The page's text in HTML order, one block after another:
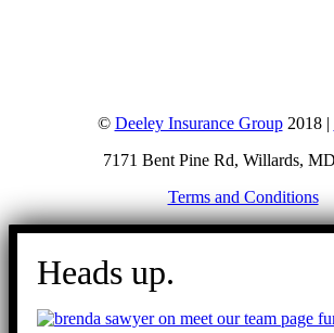
© Deeley Insurance Group2018 |
7171 Bent Pine Rd, Willards,
Terms and Conditions
Go
Heads up.